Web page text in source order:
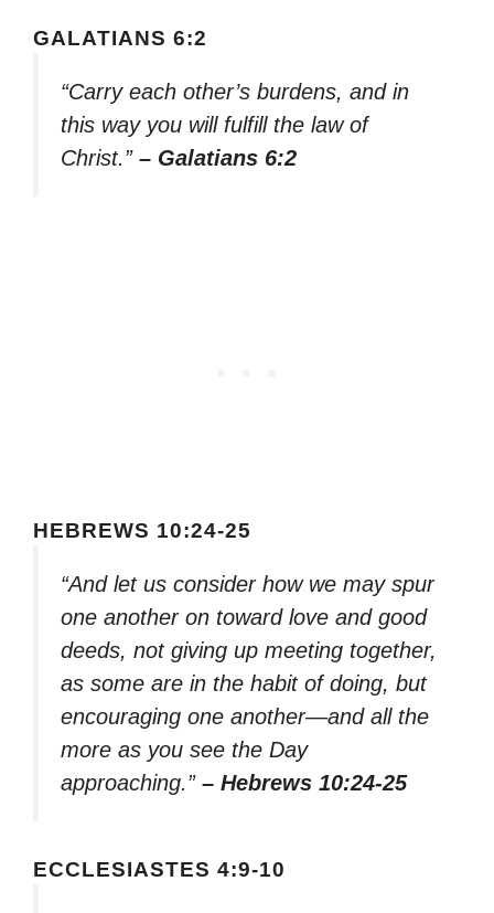
GALATIANS 6:2
“Carry each other’s burdens, and in
this way you will fulfill the law of
Christ.” – Galatians 6:2
HEBREWS 10:24-25
“And let us consider how we may spur
one another on toward love and good
deeds, not giving up meeting together,
as some are in the habit of doing, but
encouraging one another—and all the
more as you see the Day
approaching.” – Hebrews 10:24-25
ECCLESIASTES 4:9-10